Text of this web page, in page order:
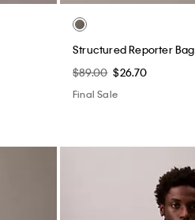
Structured Reporter Bag
$89.00 $26.70
Final Sale